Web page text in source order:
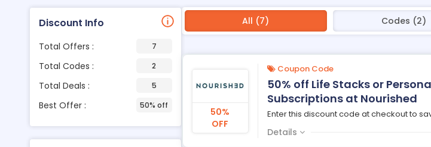
Discount Info
Total Offers : 7
Total Codes : 2
Total Deals : 5
Best Offer : 50% off
All (7) Codes (2)
50%
OFF
Coupon Code
50% off Life Stacks or
Subscriptions at Nourished
Enter this discount code at checkout to
Details